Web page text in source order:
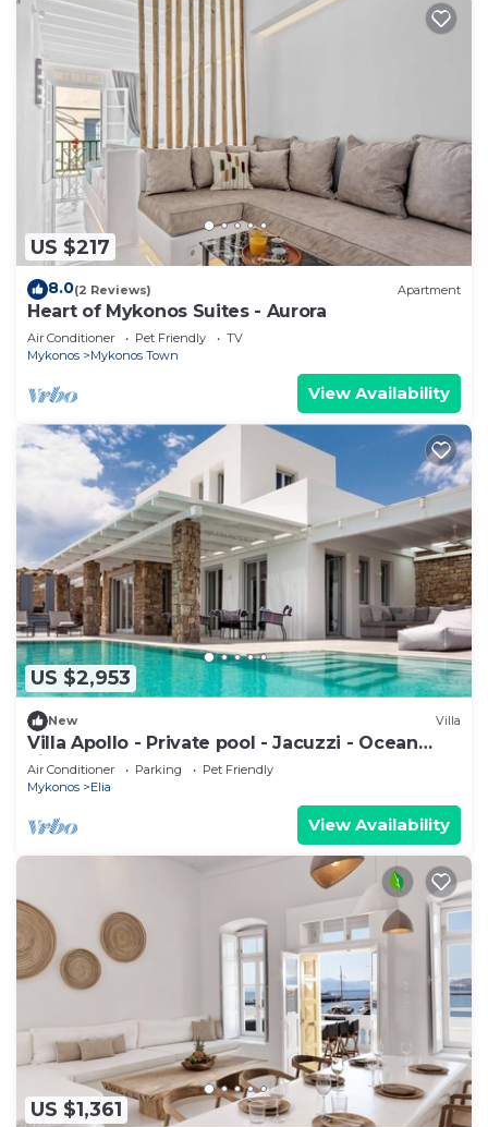
US $217
8.0(2 Reviews) Apartment
Heart of Mykonos Suites - Aurora
Air Conditioner Pet Friendly
TV
Mykonos
Mykonos Town
View Availability
US $2,953
New Villa
Villa Apollo - Private pool - Jacuzzi - Ocean
view
Air Conditioner Parking
Pet Friendly
Mykonos
Elia
View Availability
US $1,361